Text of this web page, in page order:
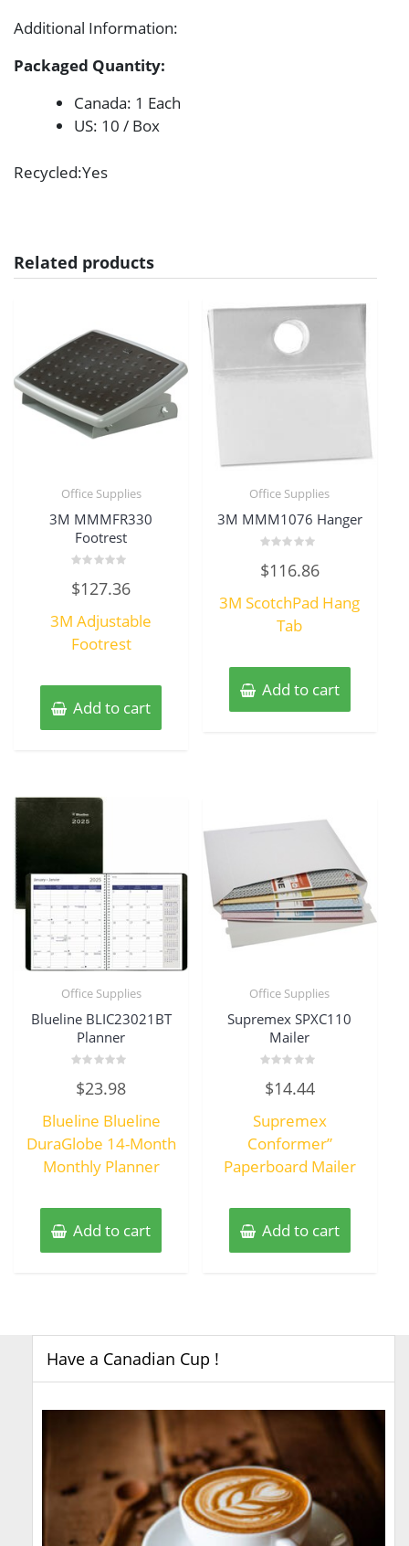
Additional Information:
Packaged Quantity:
Canada: 1 Each
US: 10 / Box
Recycled:Yes
Related products
Office Supplies
3M MMMFR330
Footrest
0
out
5
$127.36
3M Adjustable
Footrest
Add to cart
Office Supplies
3M MMM1076 Hanger
0
out
5
$116.86
3M ScotchPad Hang
Tab
Add to cart
Office Supplies
Blueline BLIC23021BT
Planner
0
out
5
$23.98
Blueline Blueline
DuraGlobe 14-Month
Monthly Planner
Add to cart
Office Supplies
Supremex SPXC110
Mailer
0
out
5
$14.44
Supremex
Conformer”
Paperboard Mailer
Add to cart
Have a Canadian Cup !